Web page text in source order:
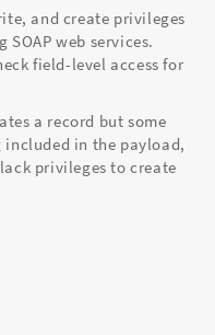
and create privileges
web services.
field-level access for
a record but some
in the payload,
privileges to create